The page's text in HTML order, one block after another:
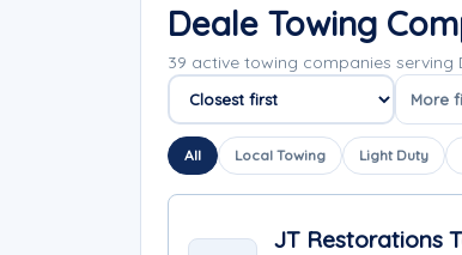
Deale Towing
39 active towing companies serving
Sort companies
More
All Local Towing Light Duty
JT Restorations